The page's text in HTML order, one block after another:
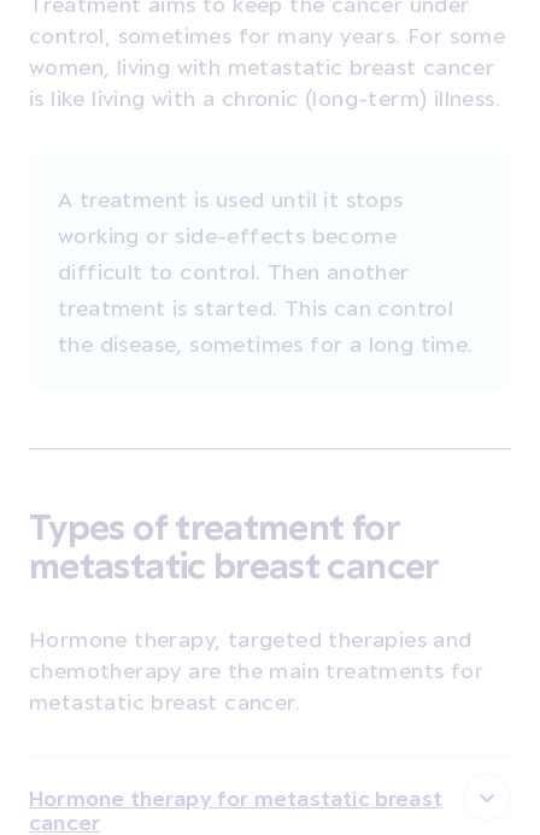
control, sometimes for many years. For some
women, living with metastatic breast cancer
is like living with a chronic (long-term) illness.
A treatment is used until it stops
working or side-effects become
difficult to control. Then another
treatment is started. This can control
the disease, sometimes for a long time.
Types of treatment for
metastatic breast cancer
Hormone therapy, targeted therapies and
chemotherapy are the main treatments for
metastatic breast cancer.
Hormone therapy for metastatic breast
cancer